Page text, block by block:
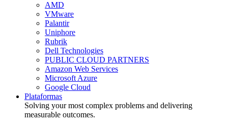
AMD
VMware
Palantir
Uniphore
Rubrik
Dell Technologies
PUBLIC CLOUD PARTNERS
Amazon Web Services
Microsoft Azure
Google Cloud
Plataformas
Solving your most complex problems and delivering
measurable outcomes.